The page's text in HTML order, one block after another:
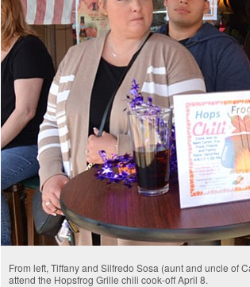
From left, Tiffany and Silfredo Sosa (aunt and uncle of
attend the Hopsfrog Grille chili cook-off April 8.